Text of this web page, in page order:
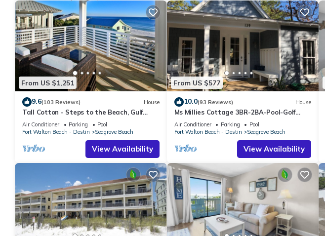
From US $1,251
9.6(103 Reviews) House
Tall Cotton - Steps to the Beach, Gulf
Views, 5BR Luxury Home on 30A
Air Conditioner Parking
Pool
Fort Walton Beach - Destin
Seagrove Beach
View Availability
From US $577
10.0(93 Reviews) House
Ms Millies Cottage 3BR-2BA-Pool-Golf
Cart option-Pool-Public Beach 5 minute
walk
Air Conditioner Parking
Pool
Fort Walton Beach - Destin
Seagrove Beach
View Availability